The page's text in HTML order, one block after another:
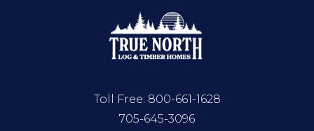
Toll Free: 800-661-1628
705-645-3096